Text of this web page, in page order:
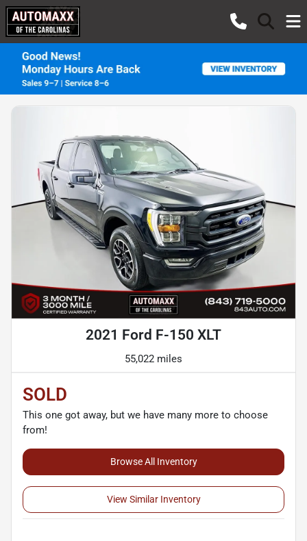
2021 Ford F-150 XLT
55,022 miles
SOLD
This one got away, but we have many more to choose
from!
Browse All Inventory
View Similar Inventory